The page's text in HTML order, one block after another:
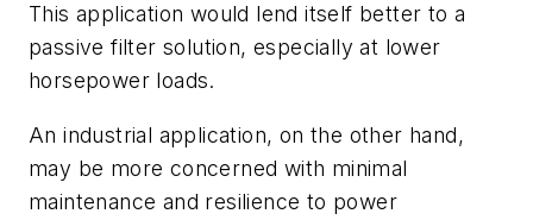
This application would lend itself better to a
passive filter solution, especially at lower
horsepower loads.
An industrial application, on the other hand,
may be more concerned with minimal
maintenance and resilience to power